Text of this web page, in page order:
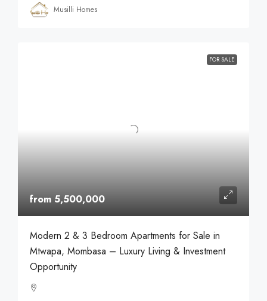
Musilli Homes
FOR SALE
from 5,500,000
Modern 2 & 3 Bedroom Apartments for Sale in
Mtwapa, Mombasa – Luxury Living & Investment
Opportunity